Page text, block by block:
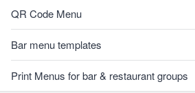
QR Code Menu
Bar menu templates
Print Menus for bar & restaurant groups